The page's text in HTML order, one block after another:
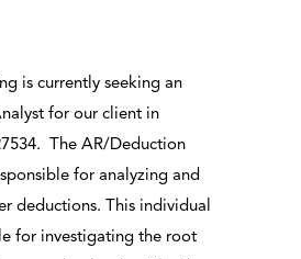
is currently seeking an
for our client in
The AR/Deduction
for analyzing and
deductions. This individual
for investigating the root